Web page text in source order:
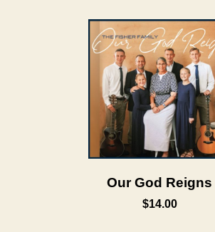
Our God Reigns
$14.00